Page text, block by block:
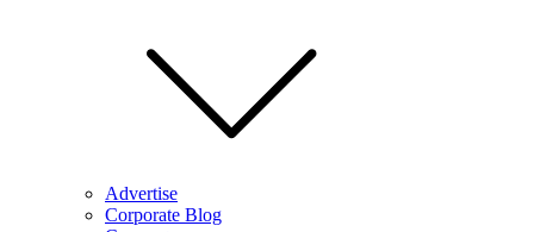
Advertise
Corporate Blog